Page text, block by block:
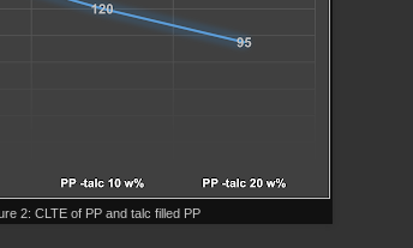
2: CLTE of PP and talc filled PP